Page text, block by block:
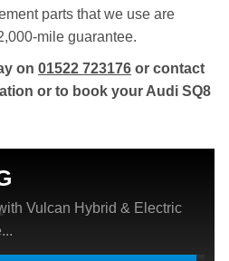
parts that we use are
mile guarantee.
on 01522 723176 or contact
or to book your Audi SQ8
Vulcan Hybrid & Electric